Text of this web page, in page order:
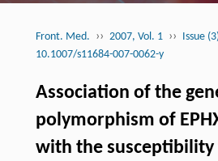
Front. Med. ›› 2007, Vol. 1 ›› Issue
10.1007/s11684-007-0062-y
Association of the
polymorphism of
with the susceptibility